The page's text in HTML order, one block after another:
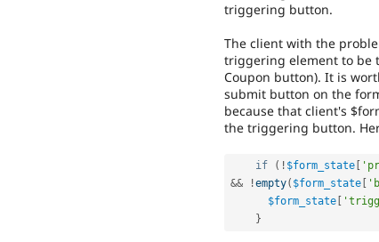
triggering button.
The client with the
triggering element to be
Coupon button). It is
submit button on the
because that client's
the triggering button.
if ( ! $form_state
&&
!empty( $form_state
$form_state
}